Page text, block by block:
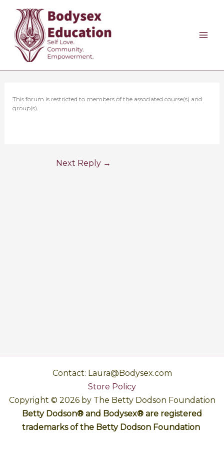
content
This forum is restricted to members of the associated course(s) and
group(s).
Next Reply →
Contact: Laura@Bodysex.com
Store Policy
Copyright © 2026 by The Betty Dodson Foundation
Betty Dodson® and Bodysex® are registered
trademarks of the Betty Dodson Foundation